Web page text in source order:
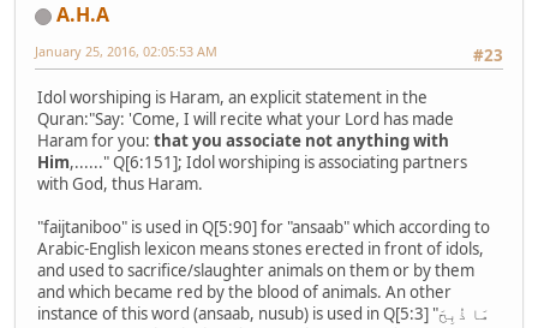
A.H.A
#23
January 25, 2016, 02:05:53 AM
Idol worshiping is Haram, an explicit statement in the
Quran:"Say: 'Come, I will recite what your Lord has made
Haram for you: that you associate not anything with
Him,......" Q[6:151]; Idol worshiping is associating partners
with God, thus Haram.
"faijtaniboo" is used in Q[5:90] for "ansaab" which according to
Arabic-English lexicon means stones erected in front of idols,
and used to sacrifice/slaughter animals on them or by them
and which became red by the blood of animals. An other
instance of this word (ansaab, nusub) is used in Q[5:3] "مَا ذُبِحَ